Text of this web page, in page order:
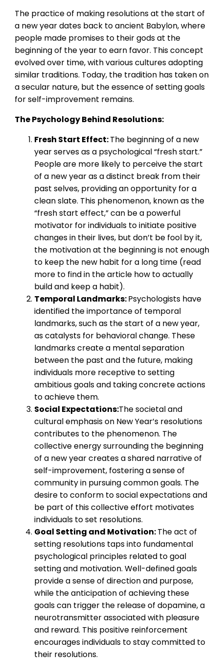
The practice of making resolutions at the start of
a new year dates back to ancient Babylon, where
people made promises to their gods at the
beginning of the year to earn favor. This concept
evolved over time, with various cultures adopting
similar traditions. Today, the tradition has taken on
a secular nature, but the essence of setting goals
for self-improvement remains.
The Psychology Behind Resolutions:
Fresh Start Effect:The beginning of a new
year serves as a psychological “fresh start.”
People are more likely to perceive the start
of a new year as a distinct break from their
past selves, providing an opportunity for a
clean slate. This phenomenon, known as the
“fresh start effect,” can be a powerful
motivator for individuals to initiate positive
changes in their lives, but don’t be fool by it,
the motivation at the beginning is not enough
to keep the new habit for a long time (read
more to find in the article how to actually
build and keep a habit).
Temporal Landmarks:Psychologists have
identified the importance of temporal
landmarks, such as the start of a new year,
as catalysts for behavioral change. These
landmarks create a mental separation
between the past and the future, making
individuals more receptive to setting
ambitious goals and taking concrete actions
to achieve them.
Social Expectations:The societal and
cultural emphasis on New Year’s resolutions
contributes to the phenomenon. The
collective energy surrounding the beginning
of a new year creates a shared narrative of
self-improvement, fostering a sense of
community in pursuing common goals. The
desire to conform to social expectations and
be part of this collective effort motivates
individuals to set resolutions.
Goal Setting and Motivation:The act of
setting resolutions taps into fundamental
psychological principles related to goal
setting and motivation. Well-defined goals
provide a sense of direction and purpose,
while the anticipation of achieving these
goals can trigger the release of dopamine, a
neurotransmitter associated with pleasure
and reward. This positive reinforcement
encourages individuals to stay committed to
their resolutions.